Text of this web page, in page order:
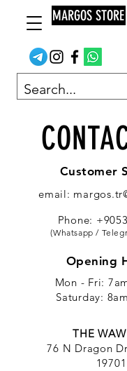
MARGOS STORE
Customer
email:
Phone:
(Whatsapp /
Opening
Mon - Fri:
​​Saturday:
THE
76 N Dragon
19701